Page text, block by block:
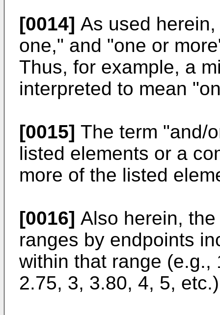
[0014] As used
one," and "one or
Thus, for example, a
interpreted to mean
[0015] The term "and/
listed elements or a
more of the listed
[0016] Also herein,
ranges by endpoints
within that range
2.75, 3, 3.80, 4, 5,